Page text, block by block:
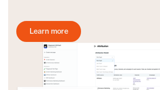
Get started today
Learn more